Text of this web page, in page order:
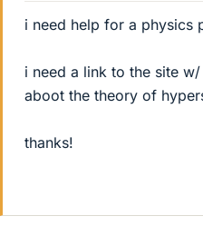
i need help for a physics
i need a link to the site
aboot the theory of
thanks!